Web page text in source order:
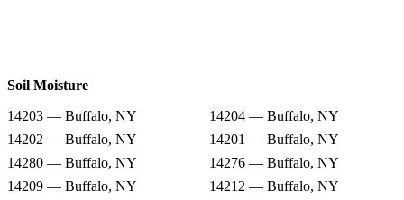
Soil Moisture
14203 — Buffalo, NY
14204 — Buffalo, NY
14202 — Buffalo, NY
14201 — Buffalo, NY
14280 — Buffalo, NY
14276 — Buffalo, NY
14209 — Buffalo, NY
14212 — Buffalo, NY